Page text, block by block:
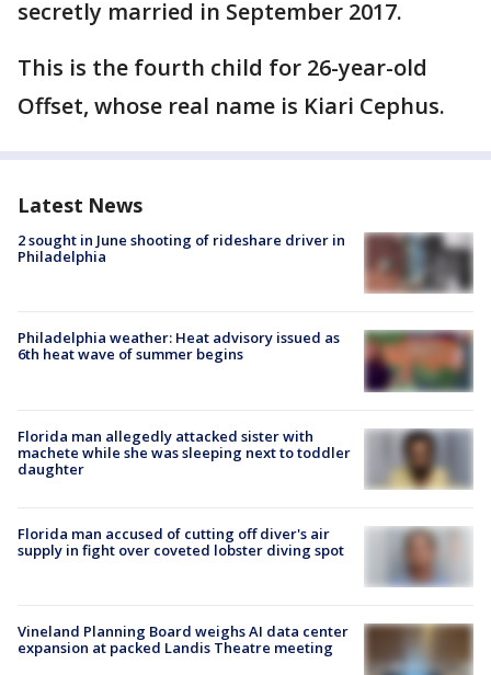
secretly married in September 2017.
This is the fourth child for 26-year-old
Offset, whose real name is Kiari Cephus.
Latest News
2 sought in June shooting of rideshare driver in
Philadelphia
Philadelphia weather: Heat advisory issued as
6th heat wave of summer begins
Florida man allegedly attacked sister with
machete while she was sleeping next to toddler
daughter
Florida man accused of cutting off diver's air
supply in fight over coveted lobster diving spot
Vineland Planning Board weighs AI data center
expansion at packed Landis Theatre meeting